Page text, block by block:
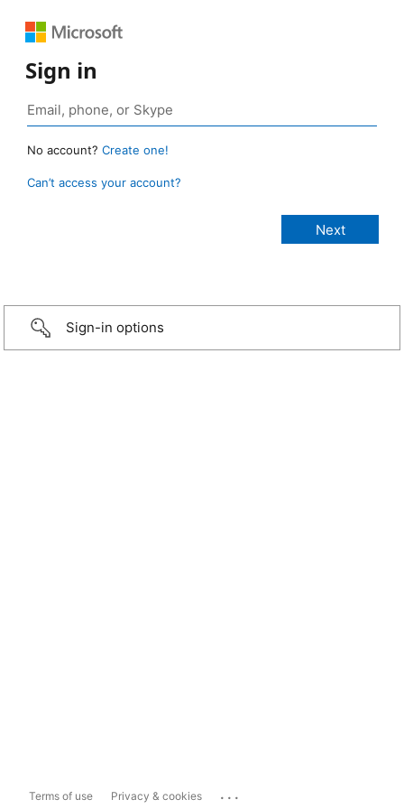
Sign in
No account? Create one!
Can’t access your account?
Sign-in options
Terms of use Privacy & cookies ...